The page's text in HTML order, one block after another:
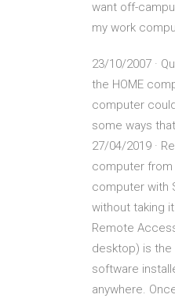
want off-
my work
23/10/2007 ·
the HOME
computer
some ways
27/04/2019 ·
computer from
computer with
without taking
Remote
desktop) is
software
anywhere.